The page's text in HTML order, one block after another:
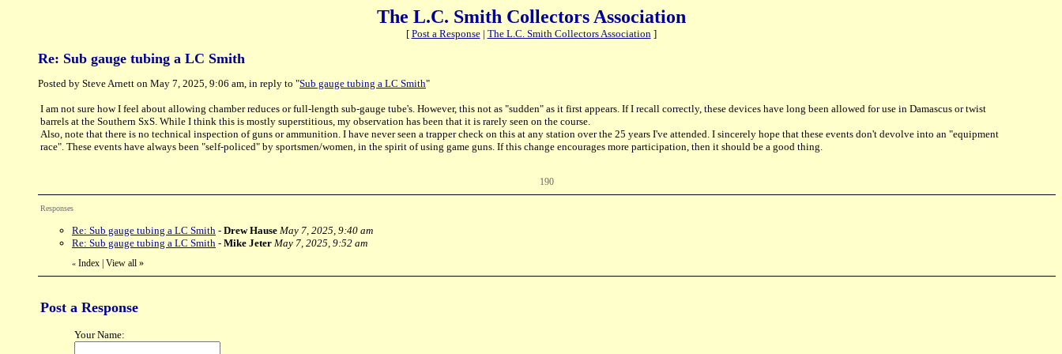
The L.C. Smith Collectors Association
[ Post a Response| The L.C. Smith Collectors Association]
Re: Sub gauge tubing a LC Smith
Posted by Steve Arnett on May 7, 2025, 9:06 am, in reply to "Sub gauge tubing a LC Smith"
I am not sure how I feel about allowing chamber reduces or full-length sub-gauge tube's. However, this not as "sudden" as it first appears. If I recall correctly, these devices have long been allowed for use in Damascus or twist
barrels at the Southern SxS. While I think this is mostly superstitious, my observation has been that it is rarely seen on the course.
Also, note that there is no technical inspection of guns or ammunition. I have never seen a trapper check on this at any station over the 25 years I've attended. I sincerely hope that these events don't devolve into an "equipment
race". These events have always been "self-policed" by sportsmen/women, in the spirit of using game guns. If this change encourages more participation, then it should be a good thing.
190
Responses
Re: Sub gauge tubing a LC Smith - Drew Hause May 7, 2025, 9:40 am
Re: Sub gauge tubing a LC Smith - Mike Jeter May 7, 2025, 9:52 am
« Index View all »
Post a Response
Your Name: